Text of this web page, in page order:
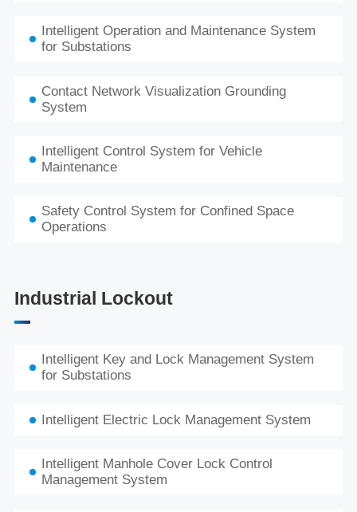
Intelligent Operation and Maintenance System
for Substations
Contact Network Visualization Grounding
System
Intelligent Control System for Vehicle
Maintenance
Safety Control System for Confined Space
Operations
Industrial Lockout
Intelligent Key and Lock Management System
for Substations
Intelligent Electric Lock Management System
Intelligent Manhole Cover Lock Control
Management System